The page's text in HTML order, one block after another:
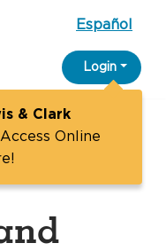
Español
Login
& Clark
Online